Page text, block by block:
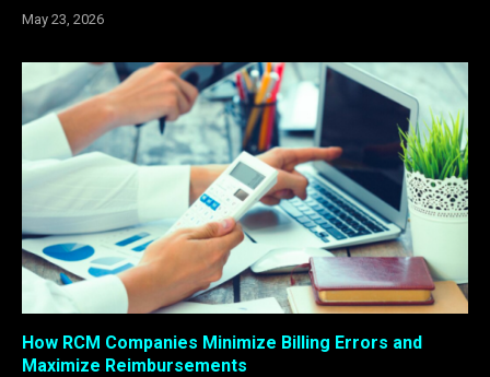
May 23, 2026
How RCM Companies Minimize Billing Errors and
Maximize Reimbursements